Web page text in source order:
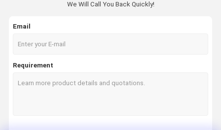
Facial Recognition Turnstile
We Will Call You Back Quickly!
Email
Requirement